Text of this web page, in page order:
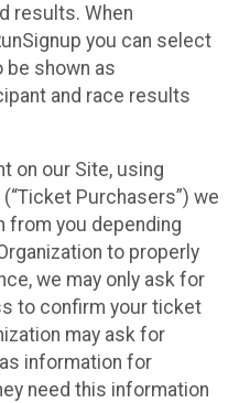
results. When
you can select
be shown as
and race results
on our Site, using
Purchasers”) we
from you depending
to properly
we may only ask for
to confirm your ticket
may ask for
information for
need this information